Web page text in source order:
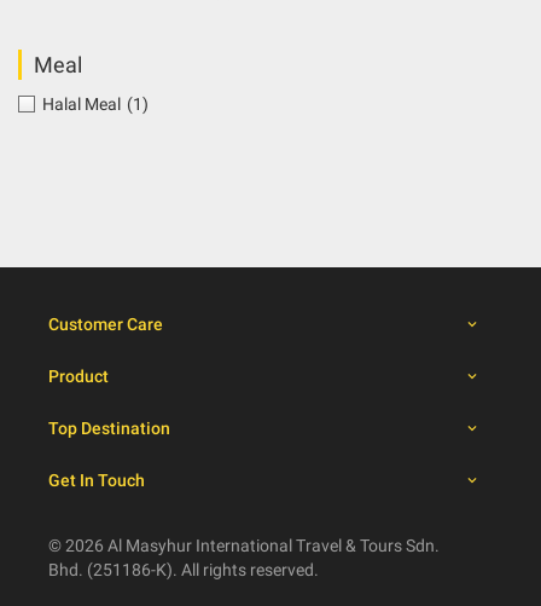
Meal
Halal Meal (1)
Customer Care
Product
Top Destination
Get In Touch
© 2026 Al Masyhur International Travel & Tours Sdn.
Bhd. (251186-K). All rights reserved.